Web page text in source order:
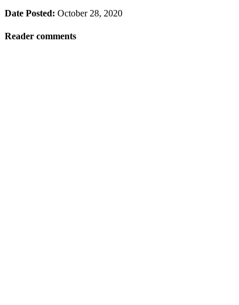
Date Posted: October 28, 2020
Reader comments